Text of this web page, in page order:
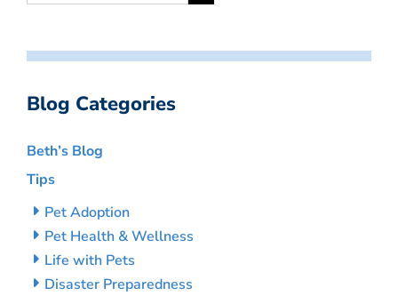
Blog Categories
Beth’s Blog
Tips
Pet Adoption
Pet Health & Wellness
Life with Pets
Disaster Preparedness